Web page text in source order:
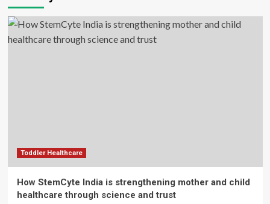
Toddler Healthcare
How StemCyte India is strengthening mother and child
healthcare through science and trust